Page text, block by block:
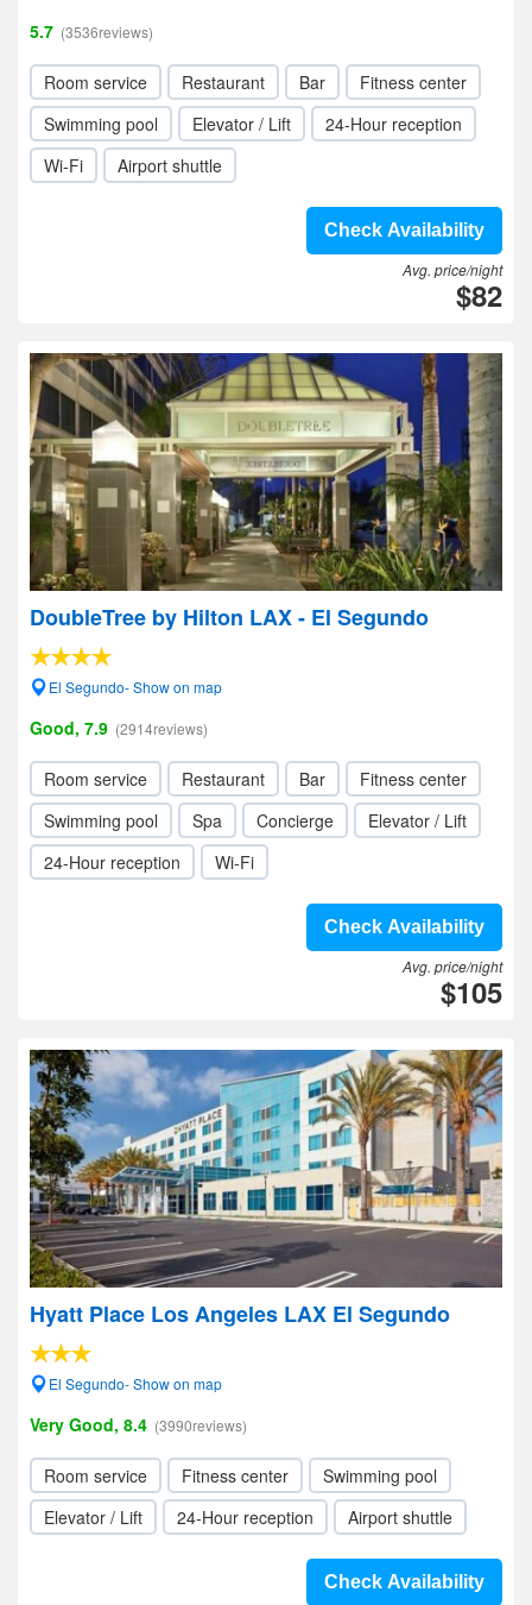
5.7 (3536reviews)
Room service Restaurant Bar
Fitness center
Swimming pool
Elevator / Lift
24-Hour reception
Wi-Fi
Airport shuttle
Check Availability
Avg. price/night
$82
DoubleTree by Hilton LAX - El Segundo
El Segundo- Show on map
Good, 7.9 (2914reviews)
Room service Restaurant Bar
Fitness center
Swimming pool
Spa Concierge
Elevator / Lift
24-Hour reception
Wi-Fi
Check Availability
Avg. price/night
$105
Hyatt Place Los Angeles LAX El Segundo
El Segundo- Show on map
Very Good, 8.4 (3990reviews)
Room service Fitness center
Swimming pool
Elevator / Lift
24-Hour reception Airport shuttle
Check Availability